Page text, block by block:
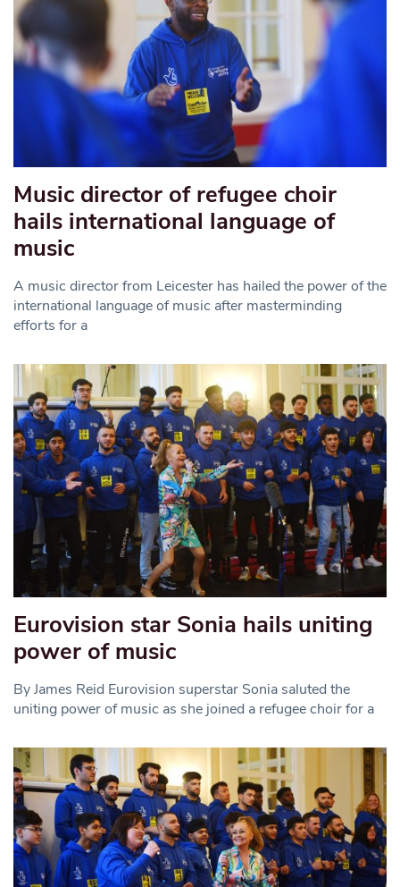
Music director of refugee choir
hails international language of
music
A music director from Leicester has hailed the power of the
international language of music after masterminding
efforts for a
Eurovision star Sonia hails uniting
power of music
By James Reid Eurovision superstar Sonia saluted the
uniting power of music as she joined a refugee choir for a